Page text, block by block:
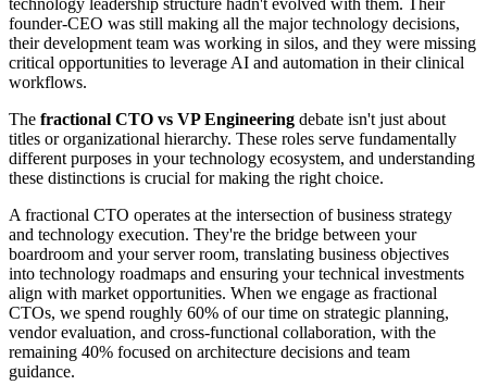
technology leadership structure hadn't evolved with them. Their
founder-CEO was still making all the major technology decisions,
their development team was working in silos, and they were missing
critical opportunities to leverage AI and automation in their clinical
workflows.
The fractional CTO vs VP Engineering debate isn't just about
titles or organizational hierarchy. These roles serve fundamentally
different purposes in your technology ecosystem, and understanding
these distinctions is crucial for making the right choice.
A fractional CTO operates at the intersection of business strategy
and technology execution. They're the bridge between your
boardroom and your server room, translating business objectives
into technology roadmaps and ensuring your technical investments
align with market opportunities. When we engage as fractional
CTOs, we spend roughly 60% of our time on strategic planning,
vendor evaluation, and cross-functional collaboration, with the
remaining 40% focused on architecture decisions and team
guidance.